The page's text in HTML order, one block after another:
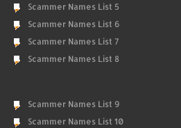
Scammer Names List 5
Scammer Names List 6
Scammer Names List 7
Scammer Names List 8
Scammer Names List 9
Scammer Names List 10